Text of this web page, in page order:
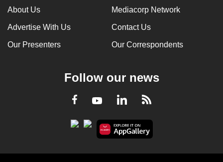
About Us Mediacorp Network
Advertise With Us Contact Us
Our Presenters Our Correspondents
Follow our news
Facebook
YoutubeLinkedInRSS